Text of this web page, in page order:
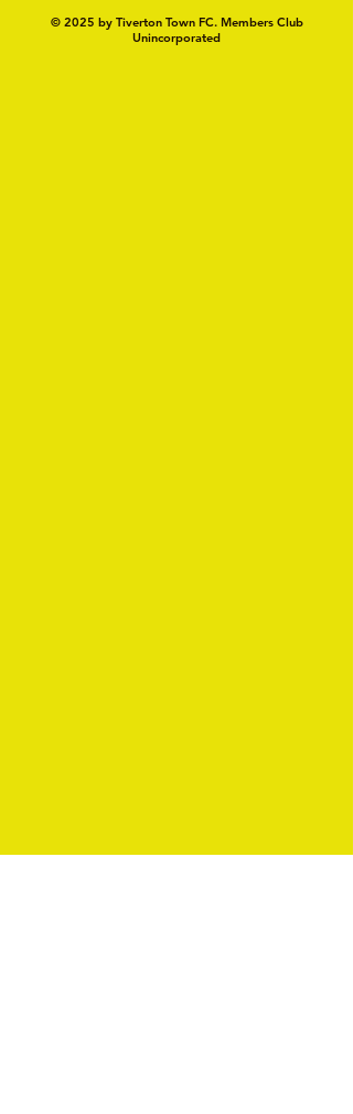
© 2025 by Tiverton Town FC. Members Club
Unincorporated